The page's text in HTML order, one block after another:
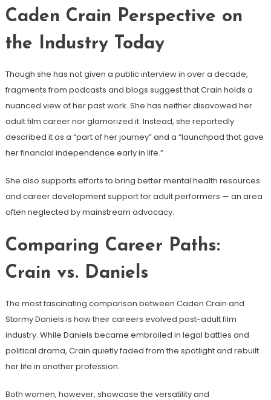
Caden Crain Perspective on
the Industry Today
Though she has not given a public interview in over a decade,
fragments from podcasts and blogs suggest that Crain holds a
nuanced view of her past work. She has neither disavowed her
adult film career nor glamorized it. Instead, she reportedly
described it as a “part of her journey” and a “launchpad that gave
her financial independence early in life.”
She also supports efforts to bring better mental health resources
and career development support for adult performers — an area
often neglected by mainstream advocacy.
Comparing Career Paths:
Crain vs. Daniels
The most fascinating comparison between Caden Crain and
Stormy Daniels is how their careers evolved post-adult film
industry. While Daniels became embroiled in legal battles and
political drama, Crain quietly faded from the spotlight and rebuilt
her life in another profession.
Both women, however, showcase the versatility and